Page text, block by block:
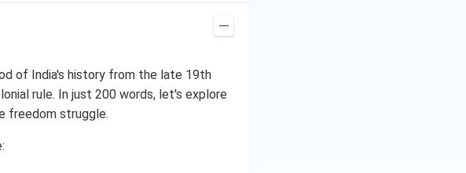
of India's history from the late 19th
rule. In just 200 words, let's explore
freedom struggle.